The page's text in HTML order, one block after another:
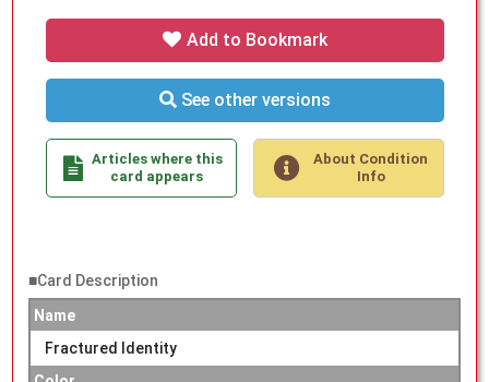
Add to Bookmark
See other versions
Articles where this
card appears
About Condition
Info
■Card Description
Name
Fractured Identity